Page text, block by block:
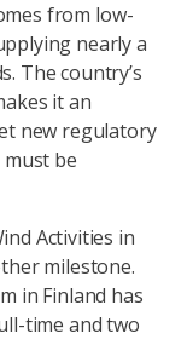
from low-
nearly a
The country’s
it an
new regulatory
be
Activities in
milestone.
in Finland has
time and two